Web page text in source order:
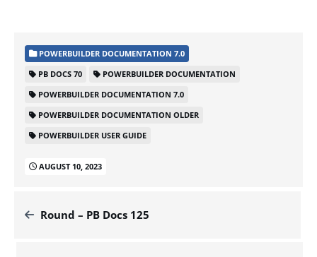
POWERBUILDER DOCUMENTATION 7.0
PB DOCS 70
POWERBUILDER DOCUMENTATION
POWERBUILDER DOCUMENTATION 7.0
POWERBUILDER DOCUMENTATION OLDER
POWERBUILDER USER GUIDE
AUGUST 10, 2023
Round – PB Docs 125